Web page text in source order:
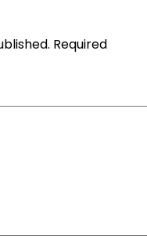
Required